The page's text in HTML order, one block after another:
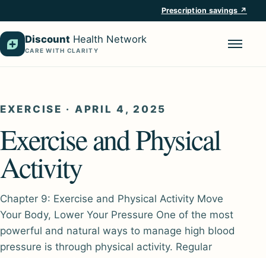
Prescription savings ↗
Discount Health Network
CARE WITH CLARITY
EXERCISE · APRIL 4, 2025
Exercise and Physical
Activity
Chapter 9: Exercise and Physical Activity Move
Your Body, Lower Your Pressure One of the most
powerful and natural ways to manage high blood
pressure is through physical activity. Regular